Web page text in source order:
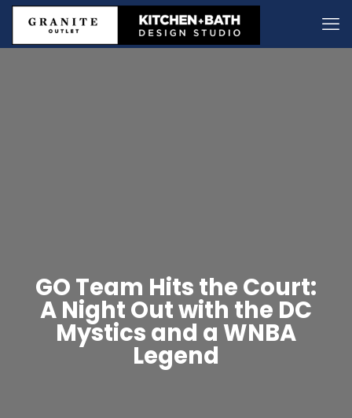
GO Team Hits the Court:
A Night Out with the DC
Mystics and a WNBA
Legend